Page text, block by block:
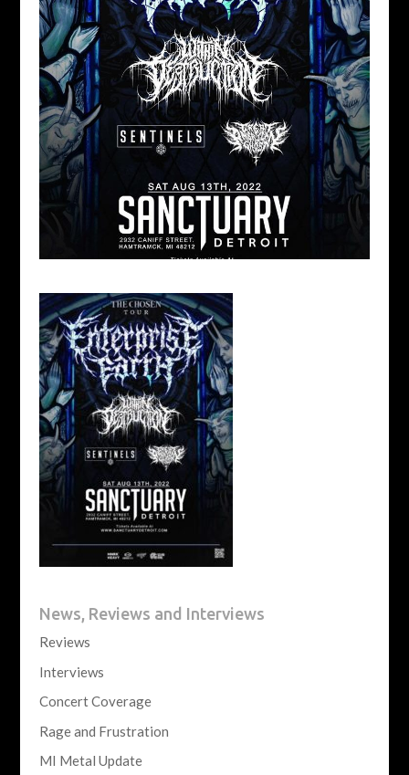
News, Reviews and Interviews
Reviews
Interviews
Concert Coverage
Rage and Frustration
MI Metal Update